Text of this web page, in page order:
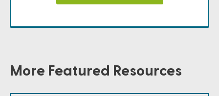
More Featured Resources